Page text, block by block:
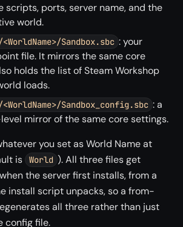
scripts, ports, server name, and the
world.
Sandbox.sbc : your
file. It mirrors the same core
holds the list of Steam Workshop
loads.
Sandbox_config.sbc : a
mirror of the same core settings.
you set as World Name at
is
World ). All three files get
the server first installs, from a
install script unpacks, so a from-
all three rather than just
config file.